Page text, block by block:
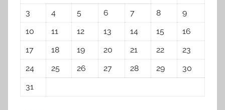
3
4 5 6 7 8
9
10
11 12 13 14 15
16
17
18 19 20 21 22
23
24
25 26 27 28 29
30
31